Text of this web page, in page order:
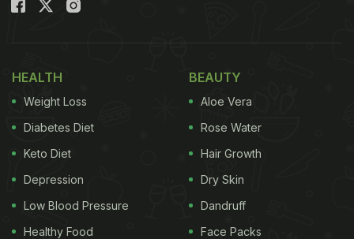
HEALTH
Weight Loss
Diabetes Diet
Keto Diet
Depression
Low Blood Pressure
Healthy Food
BEAUTY
Aloe Vera
Rose Water
Hair Growth
Dry Skin
Dandruff
Face Packs